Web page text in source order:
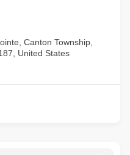
Canton Township,
United States